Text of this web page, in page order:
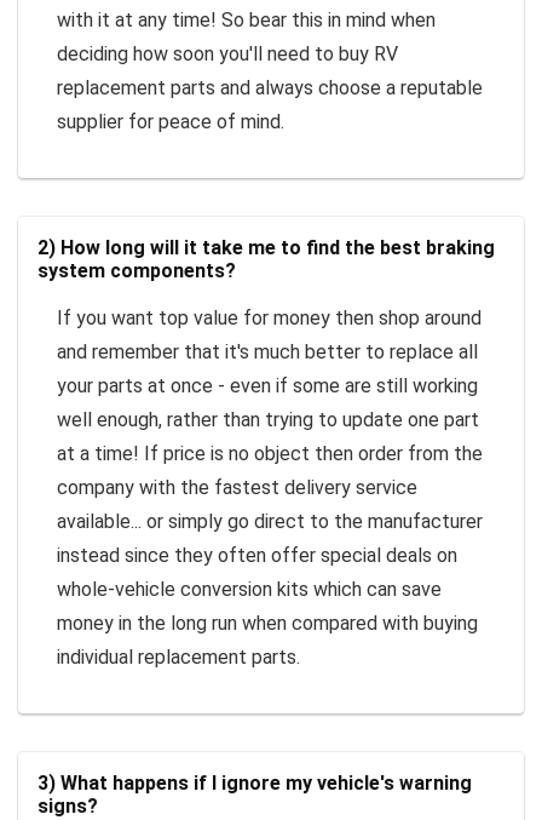
with it at any time! So bear this in mind when
deciding how soon you'll need to buy RV
replacement parts and always choose a reputable
supplier for peace of mind.
2) How long will it take me to find the best braking
system components?
If you want top value for money then shop around
and remember that it's much better to replace all
your parts at once - even if some are still working
well enough, rather than trying to update one part
at a time! If price is no object then order from the
company with the fastest delivery service
available... or simply go direct to the manufacturer
instead since they often offer special deals on
whole-vehicle conversion kits which can save
money in the long run when compared with buying
individual replacement parts.
3) What happens if I ignore my vehicle's warning
signs?